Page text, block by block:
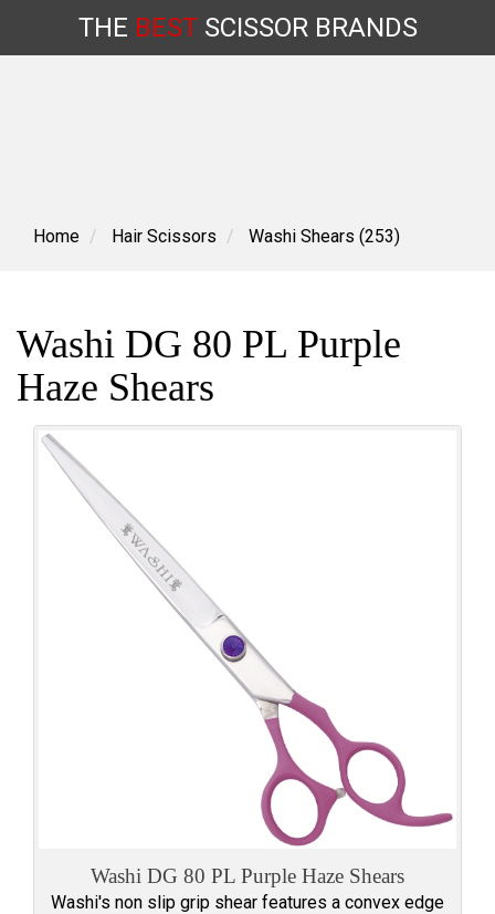
content
THE BESTSCISSORBRANDS
Home Hair Scissors Washi Shears (253)
Washi DG 80 PL Purple
Haze Shears
Washi DG 80 PL Purple Haze Shears
Washi's non slip grip shear features a convex edge